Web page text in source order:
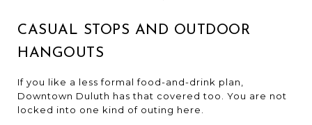
CASUAL STOPS AND OUTDOOR
HANGOUTS
If you like a less formal food-and-drink plan,
Downtown Duluth has that covered too. You are not
locked into one kind of outing here.